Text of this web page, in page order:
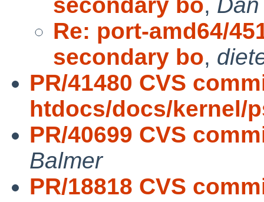
Re: port-amd64/
secondary bo,
PR/41480 CVS
htdocs/docs/kernel/
PR/40699 CVS
Balmer
PR/18818 CVS